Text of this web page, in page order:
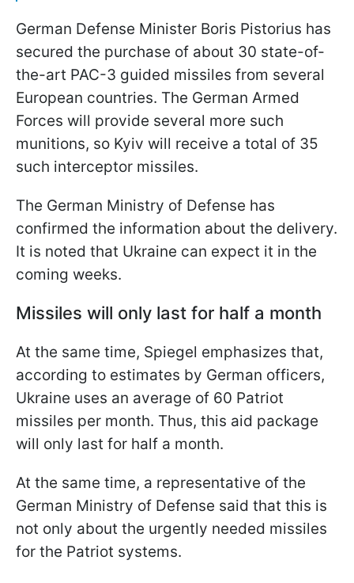
German Defense Minister Boris Pistorius has
secured the purchase of about 30 state-of-
the-art PAC-3 guided missiles from several
European countries. The German Armed
Forces will provide several more such
munitions, so Kyiv will receive a total of 35
such interceptor missiles.
The German Ministry of Defense has
confirmed the information about the delivery.
It is noted that Ukraine can expect it in the
coming weeks.
Missiles will only last for half a month
At the same time, Spiegel emphasizes that,
according to estimates by German officers,
Ukraine uses an average of 60 Patriot
missiles per month. Thus, this aid package
will only last for half a month.
At the same time, a representative of the
German Ministry of Defense said that this is
not only about the urgently needed missiles
for the Patriot systems.